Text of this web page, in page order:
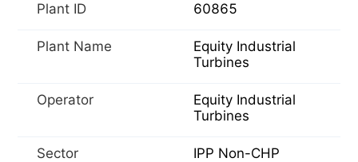
Plant ID 60865
Plant Name
Equity Industrial
Turbines
Operator
Equity Industrial
Turbines
Sector IPP Non-CHP